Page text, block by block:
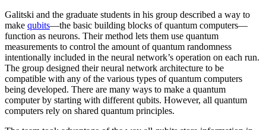
Galitski and the graduate students in his group described a way to
make qubits—the basic building blocks of quantum computers—
function as neurons. Their method lets them use quantum
measurements to control the amount of quantum randomness
intentionally included in the neural network’s operation on each run.
The group designed their neural network architecture to be
compatible with any of the various types of quantum computers
being developed. There are many ways to make a quantum
computer by starting with different qubits. However, all quantum
computers rely on shared quantum principles.